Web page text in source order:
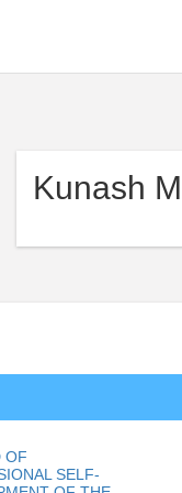
Kunash
OF
SELF-